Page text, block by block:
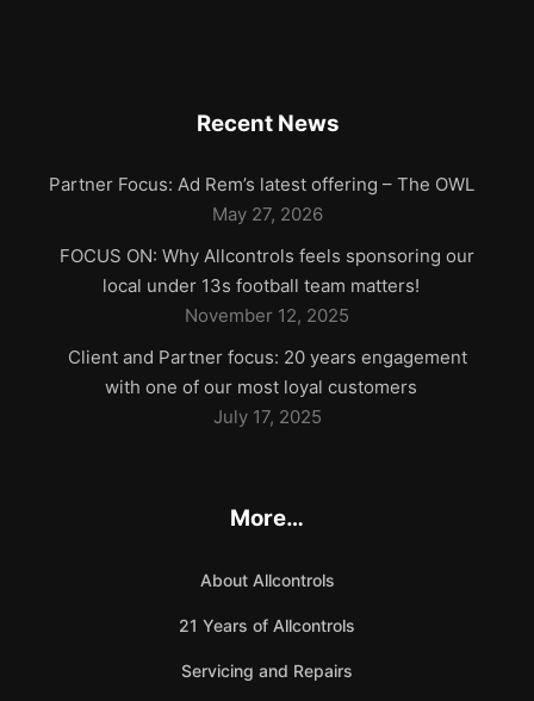
Recent News
Partner Focus: Ad Rem’s latest offering – The OWL
May 27, 2026
FOCUS ON: Why Allcontrols feels sponsoring our
local under 13s football team matters!
November 12, 2025
Client and Partner focus: 20 years engagement
with one of our most loyal customers
July 17, 2025
More…
About Allcontrols
21 Years of Allcontrols
Servicing and Repairs